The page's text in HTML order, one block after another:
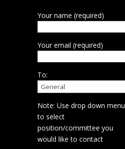
Your name (required)
Your email (required)
To:
Note: Use drop down menu
to select
position/committee you
would like to contact